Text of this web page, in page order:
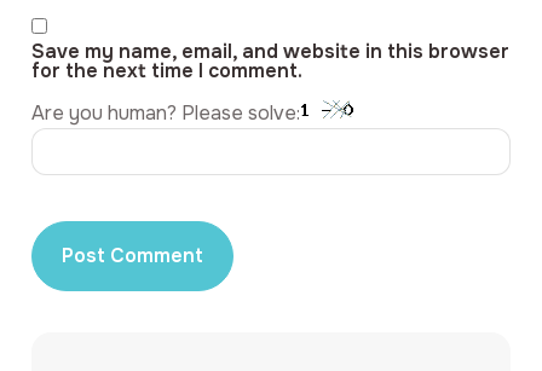
Save my name, email, and website in this browser
for the next time I comment.
Are you human? Please solve: